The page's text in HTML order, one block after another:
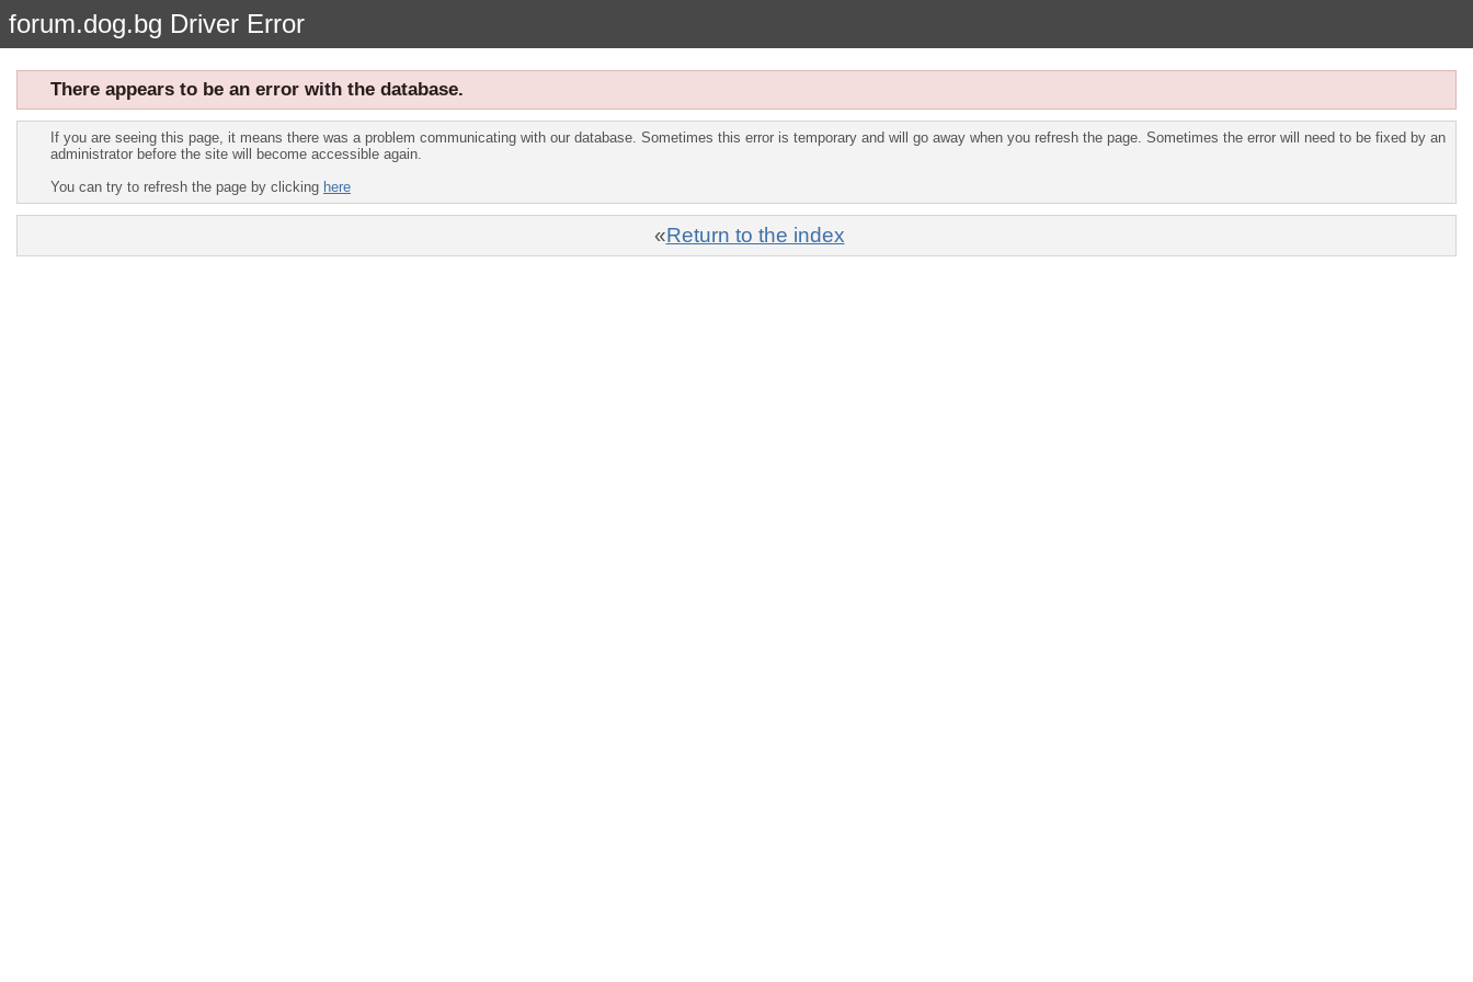
forum.dog.bg Driver Error
There appears to be an error with the database.
If you are seeing this page, it means there was a problem communicating with our database. Sometimes this error is temporary and will go away when you refresh the page. Sometimes the error will need to be fixed by an
administrator before the site will become accessible again.
You can try to refresh the page by clicking here
«Return to the index